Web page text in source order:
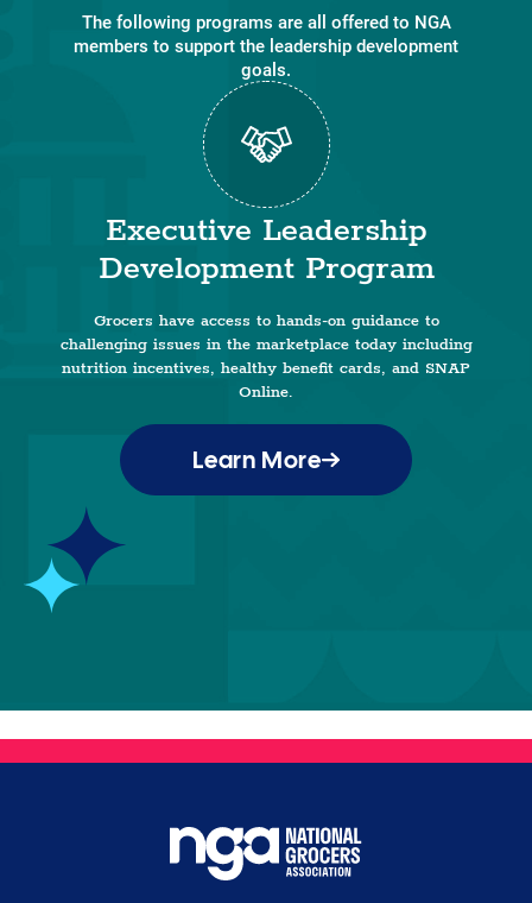
The following programs are all offered to NGA
members to support the leadership development
goals.
Executive Leadership
Development Program
Grocers have access to hands-on guidance to
challenging issues in the marketplace today including
nutrition incentives, healthy benefit cards, and SNAP
Online.
Learn More